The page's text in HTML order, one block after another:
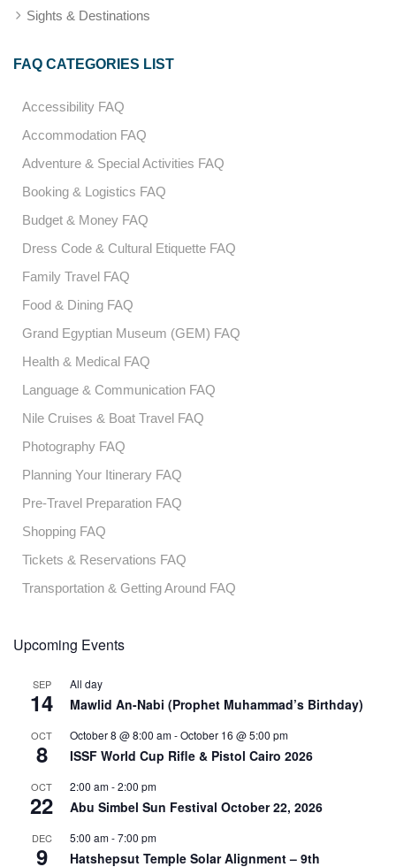
Sights & Destinations
FAQ CATEGORIES LIST
Accessibility FAQ
Accommodation FAQ
Adventure & Special Activities FAQ
Booking & Logistics FAQ
Budget & Money FAQ
Dress Code & Cultural Etiquette FAQ
Family Travel FAQ
Food & Dining FAQ
Grand Egyptian Museum (GEM) FAQ
Health & Medical FAQ
Language & Communication FAQ
Nile Cruises & Boat Travel FAQ
Photography FAQ
Planning Your Itinerary FAQ
Pre-Travel Preparation FAQ
Shopping FAQ
Tickets & Reservations FAQ
Transportation & Getting Around FAQ
Upcoming Events
SEP
14
All day
Mawlid An-Nabi (Prophet Muhammad’s Birthday)
OCT
8
October 8 @ 8:00 am-October 16 @ 5:00 pm
ISSF World Cup Rifle & Pistol Cairo 2026
OCT
22
2:00 am-2:00 pm
Abu Simbel Sun Festival October 22, 2026
DEC
9
5:00 am-7:00 pm
Hatshepsut Temple Solar Alignment – 9th